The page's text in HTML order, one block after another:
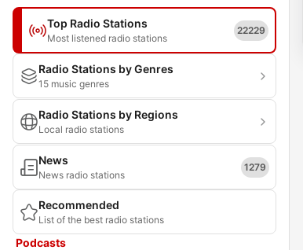
Top Radio Stations
Most listened radio stations
22229
Radio Stations by Genres
15 music genres
Radio Stations by Regions
Local radio stations
News
News radio stations
1279
Recommended
List of the best radio stations
Podcasts